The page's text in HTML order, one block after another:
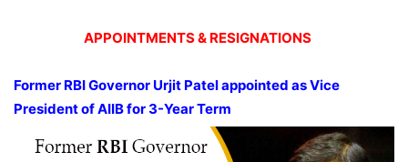
APPOINTMENTS & RESIGNATIONS
Former RBI Governor Urjit Patel appointed as Vice
President of AIIB for 3-Year Term